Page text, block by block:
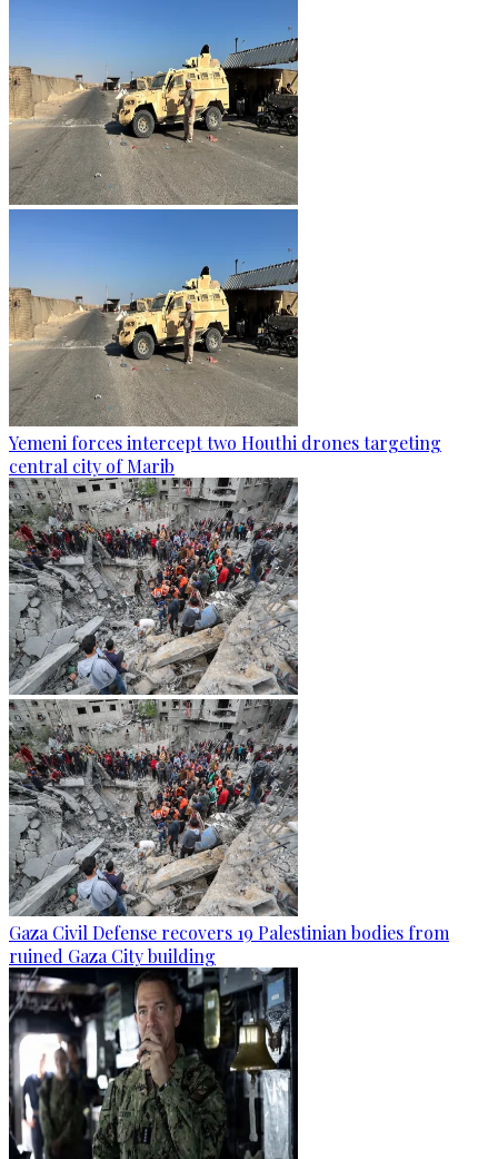
Yemeni forces intercept two Houthi drones targeting
central city of Marib
Gaza Civil Defense recovers 19 Palestinian bodies from
ruined Gaza City building